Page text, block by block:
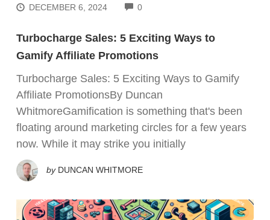
DECEMBER 6, 2024 0COMMENTS
Turbocharge Sales: 5 Exciting Ways to
Gamify Affiliate Promotions
Turbocharge Sales: 5 Exciting Ways to Gamify
Affiliate PromotionsBy Duncan
WhitmoreGamification is something that's been
floating around marketing circles for a few years
now. While it may strike you initially
by DUNCAN WHITMORE